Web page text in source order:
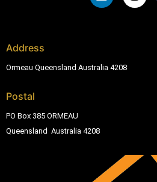
Address
Ormeau Queensland Australia 4208
Postal
PO Box 385 ORMEAU
Queensland Australia 4208